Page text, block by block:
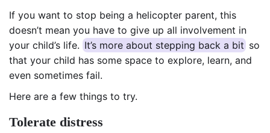
If you want to stop being a helicopter parent, this
doesn’t mean you have to give up all involvement in
your child’s life. It’s more about stepping back a bit so
that your child has some space to explore, learn, and
even sometimes fail.
Here are a few things to try.
Tolerate distress